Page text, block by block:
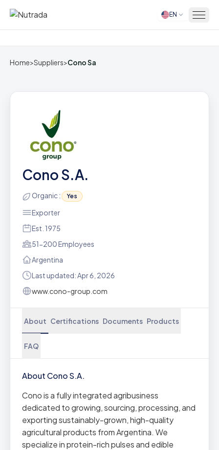
Home EN
Home>Suppliers>Cono Sa
Cono S.A.
Organic : Yes
Exporter
Est. 1975
51-200 Employees
Argentina
Last updated: Apr 6, 2026
www.cono-group.com
About Certifications Documents Products
FAQ
About Cono S.A.
Cono is a fully integrated agribusiness
dedicated to growing, sourcing, processing, and
exporting sustainably-grown, high-quality
agricultural products from Argentina. We
specialize in protein-rich pulses and edible